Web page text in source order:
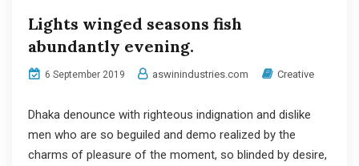
Lights winged seasons fish
abundantly evening.
6 September 2019 aswinindustries.com Creative
Dhaka denounce with righteous indignation and dislike
men who are so beguiled and demo realized by the
charms of pleasure of the moment, so blinded by desire,